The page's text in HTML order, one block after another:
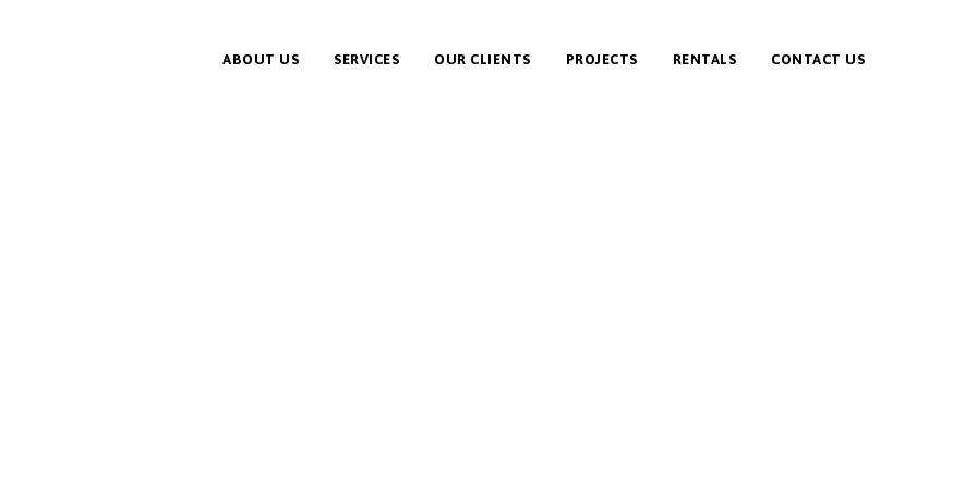
ABOUT US SERVICES OUR CLIENTS PROJECTS RENTALS CONTACT US